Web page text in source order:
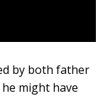
by both father
might have